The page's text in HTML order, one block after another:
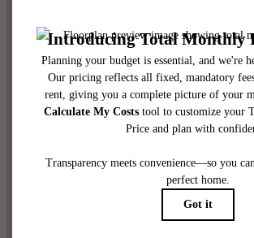
Our Address
13415 Old Statesville Road
Huntersville, NC 28078
Call us at (980) 448-7085